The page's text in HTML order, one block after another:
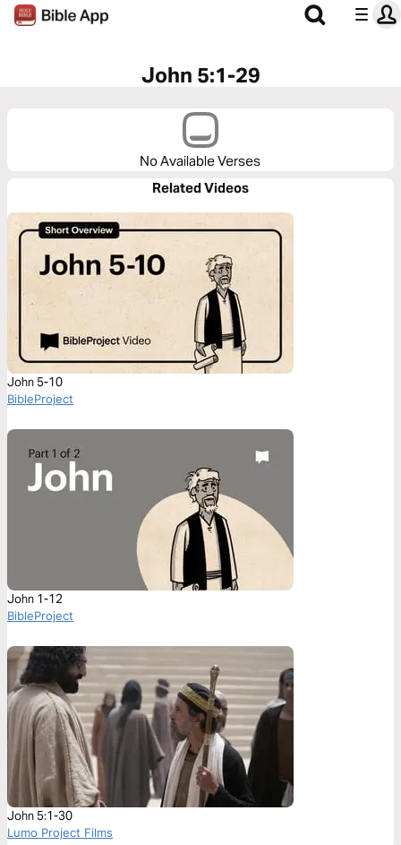
John 5:1-29
No Available Verses
Related Videos
John 5-10
BibleProject
John 1-12
BibleProject
John 5:1-30
Lumo Project Films